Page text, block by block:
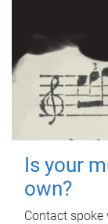
Is your
own?
Contact spoke